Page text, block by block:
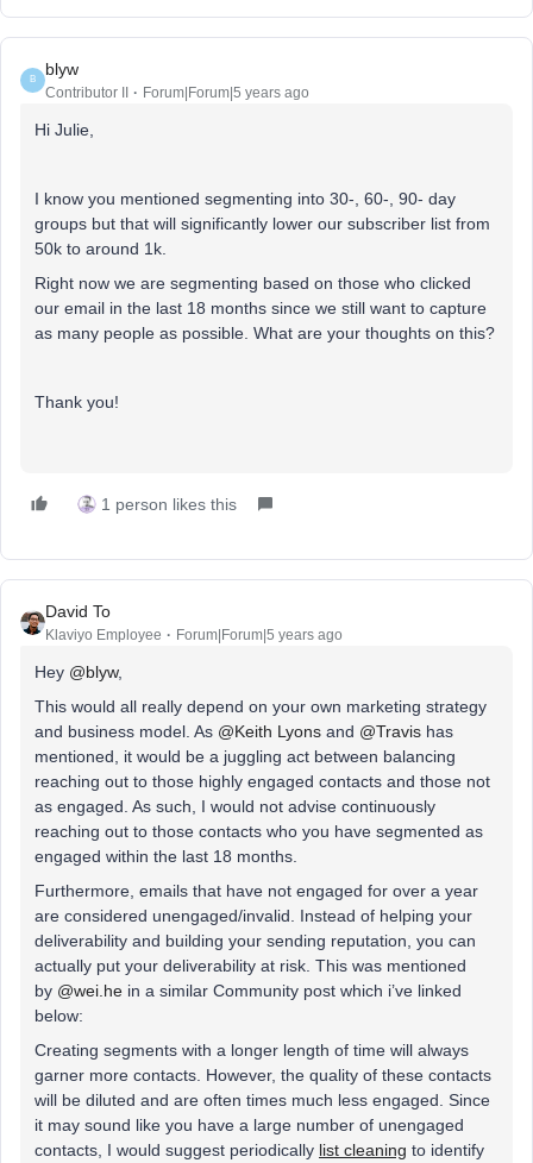
B
blyw
Contributor II Forum|Forum|5 years ago
Hi Julie,
I know you mentioned segmenting into 30-, 60-, 90- day
groups but that will significantly lower our subscriber list from
50k to around 1k.
Right now we are segmenting based on those who clicked
our email in the last 18 months since we still want to capture
as many people as possible. What are your thoughts on this?
Thank you!
1 person likes this
David To
Klaviyo Employee Forum|Forum|5 years ago
Hey @blyw,
This would all really depend on your own marketing strategy
and business model. As @Keith Lyons and @Travis has
mentioned, it would be a juggling act between balancing
reaching out to those highly engaged contacts and those not
as engaged. As such, I would not advise continuously
reaching out to those contacts who you have segmented as
engaged within the last 18 months.
Furthermore, emails that have not engaged for over a year
are considered unengaged/invalid. Instead of helping your
deliverability and building your sending reputation, you can
actually put your deliverability at risk. This was mentioned
by @wei.he in a similar Community post which i’ve linked
below:
Creating segments with a longer length of time will always
garner more contacts. However, the quality of these contacts
will be diluted and are often times much less engaged. Since
it may sound like you have a large number of unengaged
contacts, I would suggest periodically list cleaning to identify